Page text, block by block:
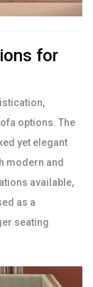
for
options. The
yet elegant
modern and
available,
as a
seating